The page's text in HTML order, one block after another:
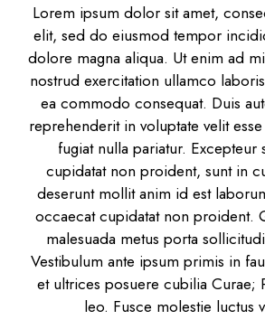
Lorem ipsum dolor sit amet,
elit, sed do eiusmod tempor
dolore magna aliqua. Ut enim ad
nostrud exercitation ullamco
ea commodo consequat. Duis
reprehenderit in voluptate velit
fugiat nulla pariatur. Excepteur
cupidatat non proident, sunt in
deserunt mollit anim id est
occaecat cupidatat non proident.
malesuada metus porta
Vestibulum ante ipsum primis in
et ultrices posuere cubilia Curae;
leo. Fusce molestie luctus